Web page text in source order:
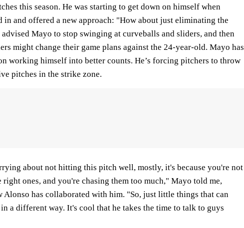
this season. He was starting to get down on himself when
in and offered a new approach: "How about just eliminating the
Mayo to stop swinging at curveballs and sliders, and then
might change their game plans against the 24-year-old. Mayo has
working himself into better counts. He’s forcing pitchers to throw
pitches in the strike zone.
about not hitting this pitch well, mostly, it's because you're not
right ones, and you're chasing them too much," Mayo told me,
Alonso has collaborated with him. "So, just little things that can
a different way. It's cool that he takes the time to talk to guys